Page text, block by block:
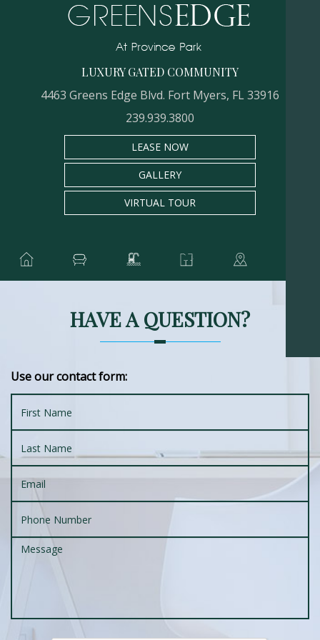
LUXURY GATED COMMUNITY
4463 Greens Edge Blvd. Fort Myers, FL 33916
239.939.3800
LEASE NOW
GALLERY
VIRTUAL TOUR
HAVE A QUESTION?
Use our contact form: